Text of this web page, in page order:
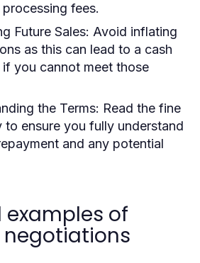
fees.
Future Sales: Avoid inflating
as this can lead to a cash
you cannot meet those
the Terms: Read the fine
to ensure you fully understand
and any potential
of